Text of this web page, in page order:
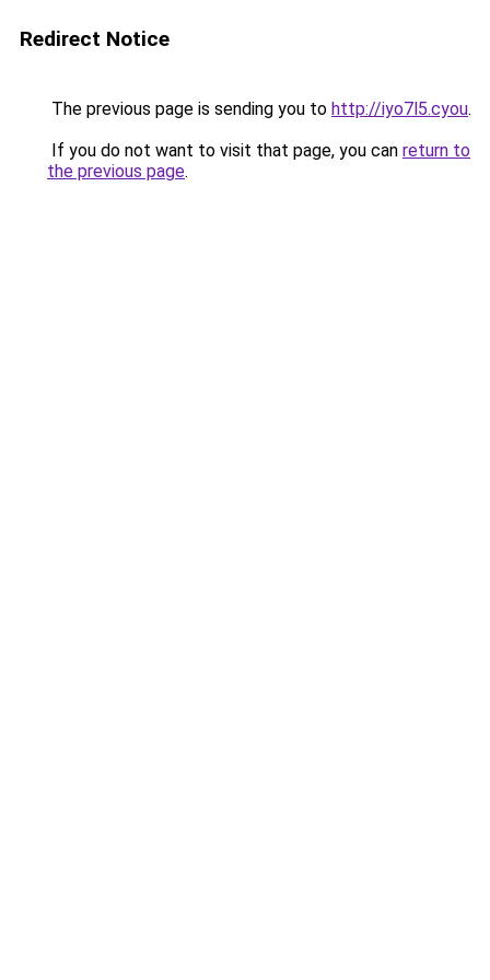
Redirect Notice
The previous page is sending you to http://iyo7l5.cyou.
If you do not want to visit that page, you can return to
the previous page.